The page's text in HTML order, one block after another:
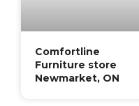
Comfortline
Furniture store
Newmarket, ON